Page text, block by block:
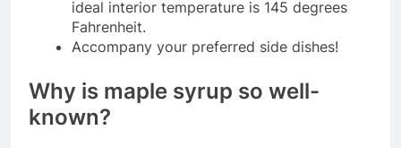
ideal interior temperature is 145 degrees
Fahrenheit.
Accompany your preferred side dishes!
Why is maple syrup so well-
known?